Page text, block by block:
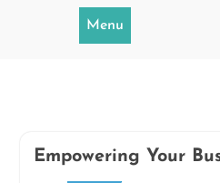
Menu
Empowering Your